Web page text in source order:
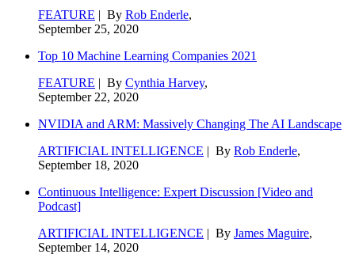
FEATURE | By Rob Enderle,
September 25, 2020
Top 10 Machine Learning Companies 2021
FEATURE | By Cynthia Harvey,
September 22, 2020
NVIDIA and ARM: Massively Changing The AI Landscape
ARTIFICIAL INTELLIGENCE | By Rob Enderle,
September 18, 2020
Continuous Intelligence: Expert Discussion [Video and
Podcast]
ARTIFICIAL INTELLIGENCE | By James Maguire,
September 14, 2020